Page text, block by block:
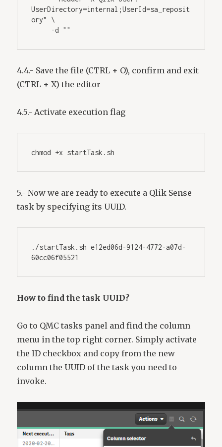
UserDirectory=internal;UserId=sa_reposit
ory" \
     -d ""
4.4.- Save the file (CTRL + O), confirm and exit
(CTRL + X) the editor
4.5.- Activate execution flag
chmod +x startTask.sh
5.- Now we are ready to execute a Qlik Sense
task by specifying its UUID.
./startTask.sh e12ed06d-9124-4772-a07d-
60cc06f05521
How to find the task UUID?
Go to QMC tasks panel and find the column
menu in the top right corner. Simply activate
the ID checkbox and copy from the new
column the UUID of the task you need to
invoke.